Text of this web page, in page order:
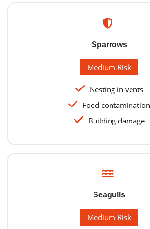
Sparrows
Medium Risk
Nesting in vents
Food contamination
Building damage
Seagulls
Medium Risk